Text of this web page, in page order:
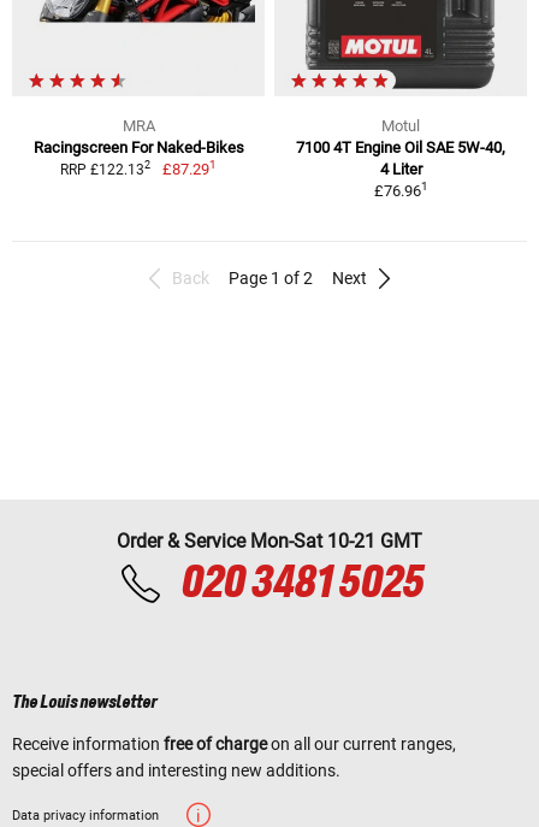
MRA
Racingscreen For Naked-Bikes
RRP £122.132 £87.291
Motul
7100 4T Engine Oil SAE 5W-40,
4 Liter
£76.961
Back Page 1 of 2 Next
Order & Service Mon-Sat 10-21 GMT
020 3481 5025
The Louis newsletter
Receive information free of chargeon all our current ranges,
special offers and interesting new additions.
Data privacy information